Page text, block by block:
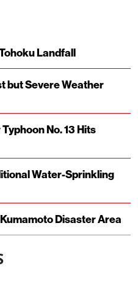
Landfall
but Severe Weather
No. 13 Hits
Water-Sprinkling
Disaster Area